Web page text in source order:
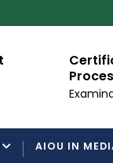
Certificate/
Processing
Examinations
AIOU IN